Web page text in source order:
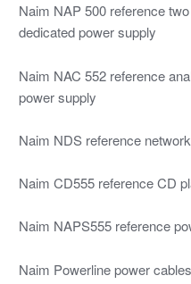
Naim NAP 500 reference
dedicated power supply
Naim NAC 552 reference
power supply
Naim NDS reference
Naim CD555 reference CD
Naim NAPS555 reference
Naim Powerline power cables